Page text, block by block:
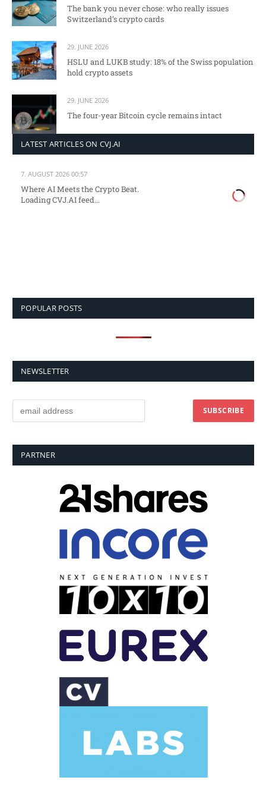
The bank you never chose: who really issues
Switzerland’s crypto cards
29. JUNE 2026
HSLU and LUKB study: 18% of the Swiss population
hold crypto assets
29. JUNE 2026
The four-year Bitcoin cycle remains intact
LATEST ARTICLES ON CVJ.AI
7. AUGUST 2026 00:57
Where AI Meets the Crypto Beat.
Loading CVJ.AI feed...
POPULAR POSTS
NEWSLETTER
PARTNER